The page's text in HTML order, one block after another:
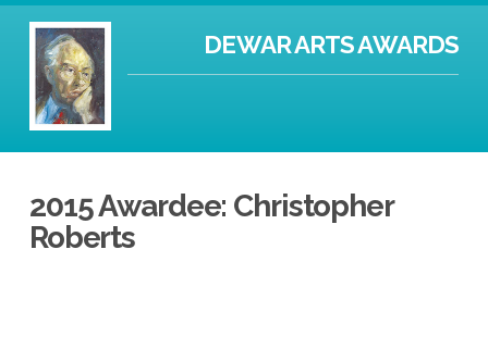
DEWAR ARTS AWARDS
2015 Awardee: Christopher
Roberts